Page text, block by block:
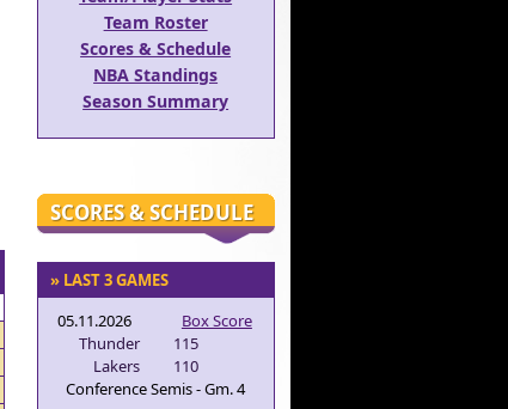
Team Roster
Scores & Schedule
NBA Standings
Season Summary
SCORES & SCHEDULE
» LAST 3 GAMES
05.11.2026
Box Score
Thunder
115
Lakers
110
Conference Semis - Gm. 4